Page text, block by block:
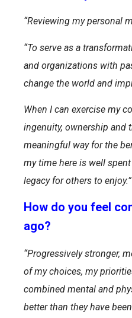
“Reviewing my personal
“To serve as a
and organizations with
change the world and
When I can exercise my
ingenuity, ownership and
meaningful way for the
my time here is well
legacy for others to enjoy.”
How do you feel
ago?
“Progressively stronger,
of my choices, my
combined mental and
better than they have